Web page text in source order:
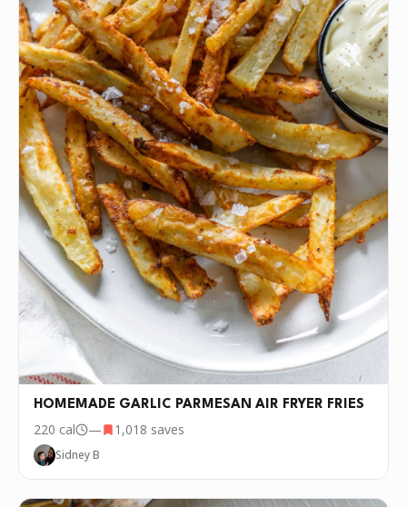
HOMEMADE GARLIC PARMESAN AIR FRYER FRIES
220 cal — 1,018 saves
Sidney B